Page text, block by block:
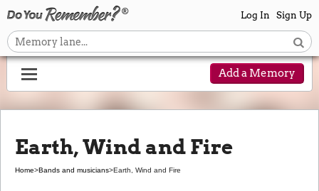
Log In Sign Up
Add a Memory
Earth, Wind and Fire
Home>Bands and musicians>Earth, Wind and Fire